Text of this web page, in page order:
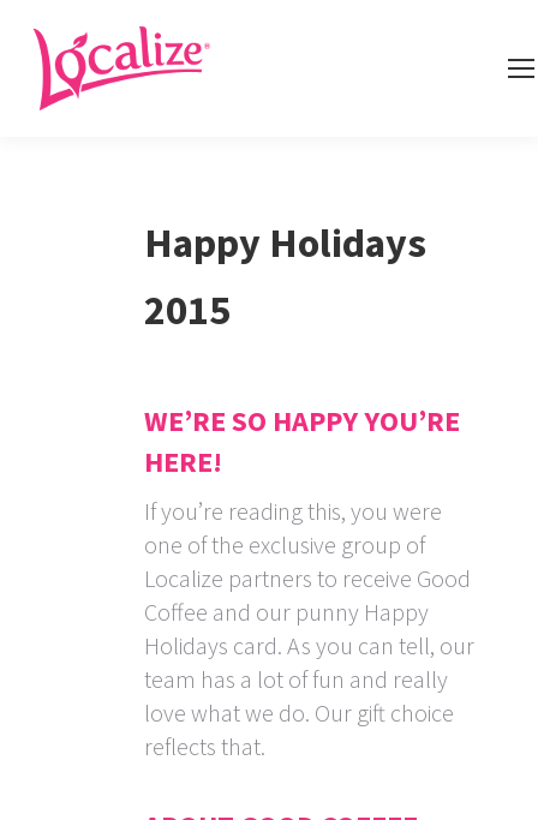
Happy Holidays
2015
WE’RE SO HAPPY YOU’RE
HERE!
If you’re reading this, you were
one of the exclusive group of
Localize partners to receive Good
Coffee and our punny Happy
Holidays card. As you can tell, our
team has a lot of fun and really
love what we do. Our gift choice
reflects that.